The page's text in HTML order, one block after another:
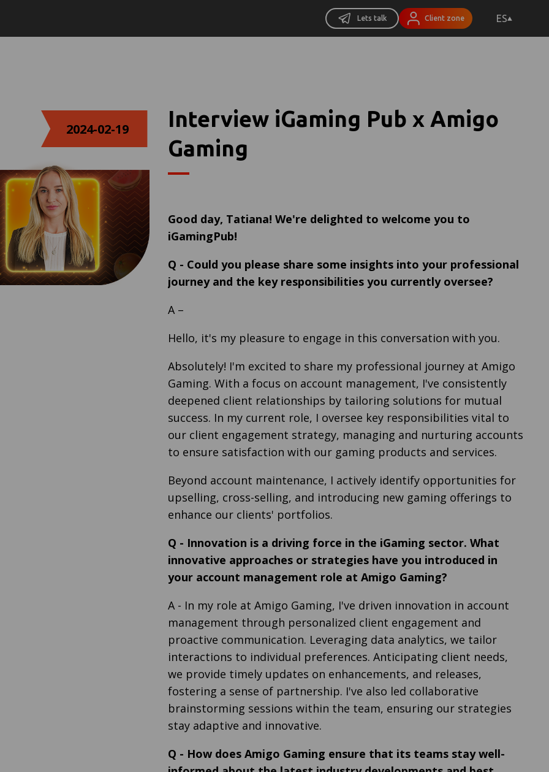
Lets talk Client zone ES
2024-02-19
Interview iGaming Pub x Amigo
Gaming
Good day, Tatiana! We're delighted to welcome you to
iGamingPub!
Q - Could you please share some insights into your professional
journey and the key responsibilities you currently oversee?
A–
Hello, it's my pleasure to engage in this conversation with you.
Absolutely! I'm excited to share my professional journey at Amigo
Gaming. With a focus on account management, I've consistently
deepened client relationships by tailoring solutions for mutual
success. In my current role, I oversee key responsibilities vital to
our client engagement strategy, managing and nurturing accounts
to ensure satisfaction with our gaming products and services.
Beyond account maintenance, I actively identify opportunities for
upselling, cross-selling, and introducing new gaming offerings to
enhance our clients' portfolios.
Q - Innovation is a driving force in the iGaming sector. What
innovative approaches or strategies have you introduced in
your account management role at Amigo Gaming?
A - In my role at Amigo Gaming, I've driven innovation in account
management through personalized client engagement and
proactive communication. Leveraging data analytics, we tailor
interactions to individual preferences. Anticipating client needs,
we provide timely updates on enhancements, and releases,
fostering a sense of partnership. I've also led collaborative
brainstorming sessions within the team, ensuring our strategies
stay adaptive and innovative.
Q - How does Amigo Gaming ensure that its teams stay well-